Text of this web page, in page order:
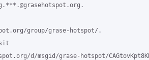
group/grase-hotspot/.
d/msgid/grase-hotspot/